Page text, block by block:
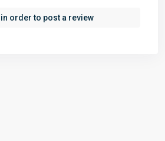
in order to post a review